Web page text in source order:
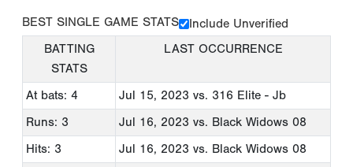
BEST SINGLE GAME STATS
Include Unverified
BATTING
STATS
LAST OCCURRENCE
At bats: 4 Jul 15, 2023 vs. 316 Elite - Jb
Runs: 3
Jul 16, 2023 vs. Black Widows 08
Hits: 3
Jul 16, 2023 vs. Black Widows 08